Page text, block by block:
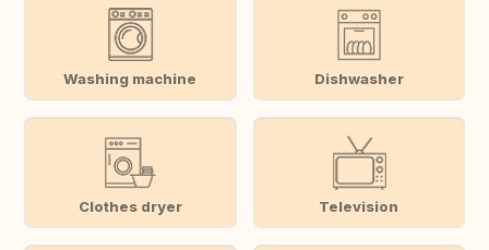
Washing machine Dishwasher
Clothes dryer Television